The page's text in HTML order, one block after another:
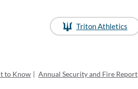
Triton Athletics
to Know | Annual Security and Fire Report